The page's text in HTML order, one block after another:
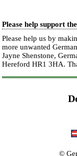
Please help support
Please help us by
more unwanted
Jayne Shenstone,
Hereford HR1 3HA.
©